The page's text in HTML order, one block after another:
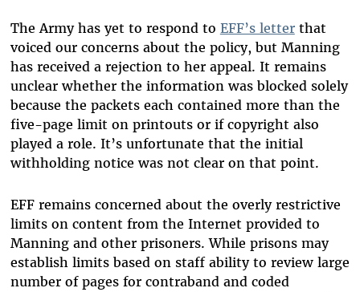
The Army has yet to respond to EFF’s letterthat
voiced our concerns about the policy, but Manning
has received a rejection to her appeal. It remains
unclear whether the information was blocked solely
because the packets each contained more than the
five-page limit on printouts or if copyright also
played a role. It’s unfortunate that the initial
withholding notice was not clear on that point.
EFF remains concerned about the overly restrictive
limits on content from the Internet provided to
Manning and other prisoners. While prisons may
establish limits based on staff ability to review large
number of pages for contraband and coded